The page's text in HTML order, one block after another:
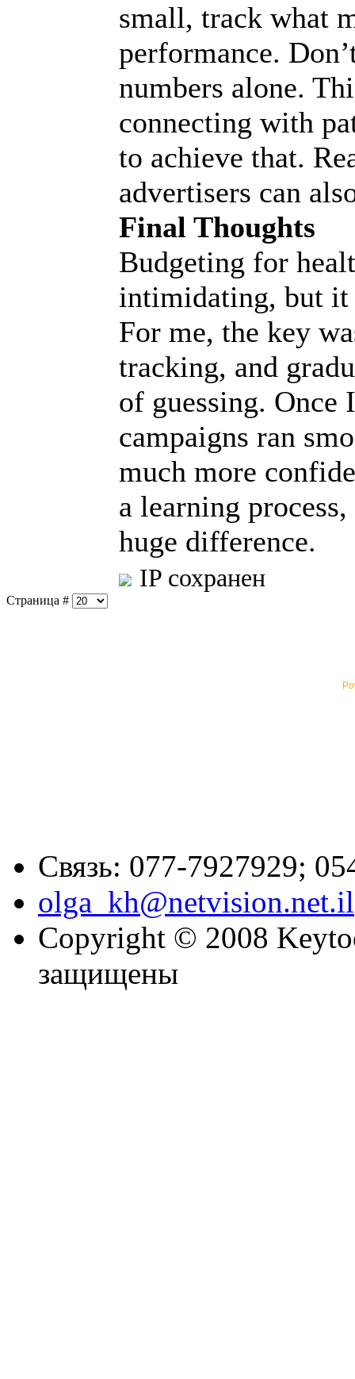
small, track what
performance.
numbers alone.
connecting with
to achieve that.
advertisers can
Final Thoughts
Budgeting for
intimidating, but it
For me, the key
tracking, and
of guessing. Once
campaigns ran
much more
a learning
huge difference.
IP сохранен
Страница #
Связь: 077-7927929;
olga_kh@netvision.net.il
Copyright © 2008
защищены